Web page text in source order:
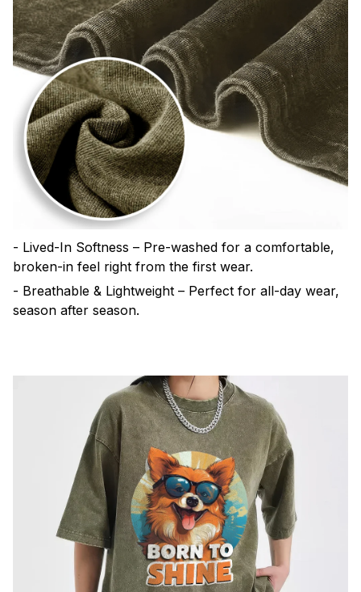
- Lived-In Softness – Pre-washed for a comfortable,
broken-in feel right from the first wear.
- Breathable & Lightweight – Perfect for all-day wear,
season after season.